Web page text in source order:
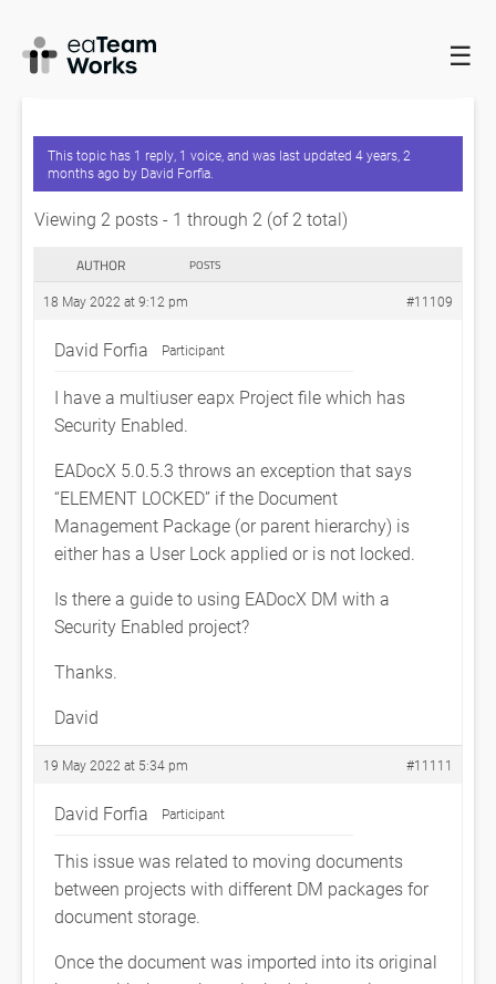
☰
HOME FORUMS
MANAGEMENT WITH SECURITY ENABLED
This topic has 1 reply, 1 voice, and was last updated 4 years, 2
months agoby David Forfia.
Viewing 2 posts - 1 through 2 (of 2 total)
AUTHOR POSTS
18 May 2022 at 9:12 pm #11109
David Forfia Participant
I have a multiuser eapx Project file which has
Security Enabled.
EADocX 5.0.5.3 throws an exception that says
“ELEMENT LOCKED” if the Document
Management Package (or parent hierarchy) is
either has a User Lock applied or is not locked.
Is there a guide to using EADocX DM with a
Security Enabled project?
Thanks.
David
19 May 2022 at 5:34 pm #11111
David Forfia Participant
This issue was related to moving documents
between projects with different DM packages for
document storage.
Once the document was imported into its original